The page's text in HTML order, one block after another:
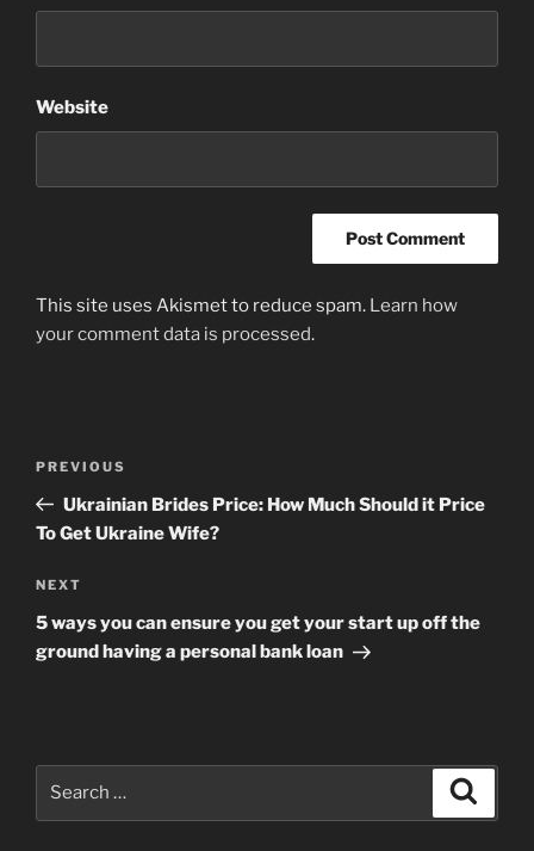
Website
This site uses Akismet to reduce spam. Learn how
your comment data is processed.
Previous
Post
PREVIOUS
Ukrainian Brides Price: How Much Should it Price
To Get Ukraine Wife?
Next
Post
NEXT
5 ways you can ensure you get your start up off the
ground having a personal bank loan